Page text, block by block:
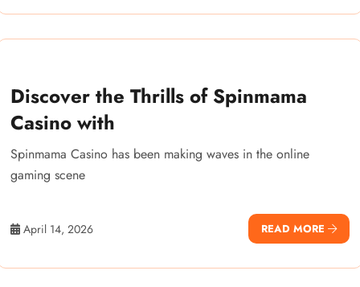
Discover the Thrills of Spinmama
Casino with
Spinmama Casino has been making waves in the online
gaming scene
April 14, 2026 READ MORE